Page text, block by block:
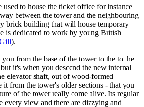
used to house the ticket office for instance
between the tower and the neighbouring
brick building that will house temporary
is dedicated to work by young British
).
from the base of the tower to the to the
it's when you descend the new internal
elevator shaft, out of wood-formed
it from the tower's older sections - that you
of the tower really come alive. Its regular
every view and there are dizzying and